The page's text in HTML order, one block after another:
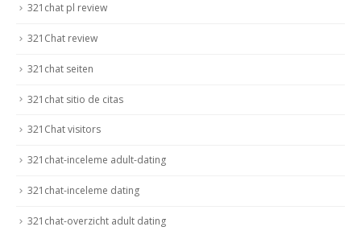
321chat pl review
321Chat review
321chat seiten
321chat sitio de citas
321Chat visitors
321chat-inceleme adult-dating
321chat-inceleme dating
321chat-overzicht adult dating